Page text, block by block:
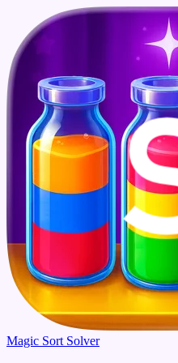
Magic Sort Solver